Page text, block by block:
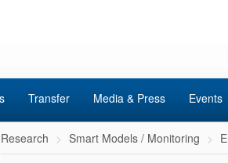
Transfer Media & Press Events
Research Smart Models / Monitoring